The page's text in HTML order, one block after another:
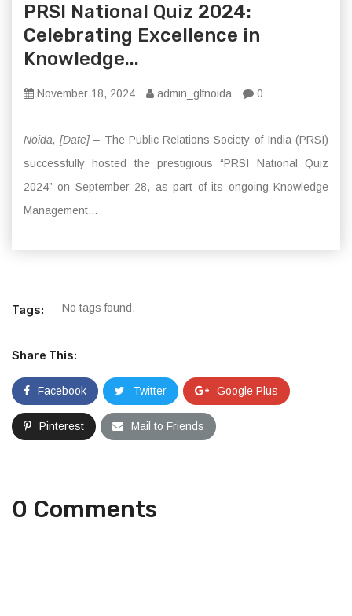
PRSI National Quiz 2024:
Celebrating Excellence in
Knowledge...
November 18, 2024 admin_glfnoida 0
Noida, [Date] – The Public Relations Society of India (PRSI)
successfully hosted the prestigious “PRSI National Quiz
2024” on September 28, as part of its ongoing Knowledge
Management...
Tags: No tags found.
Share This:
Facebook Twitter Google Plus
Pinterest Mail to Friends
0 Comments